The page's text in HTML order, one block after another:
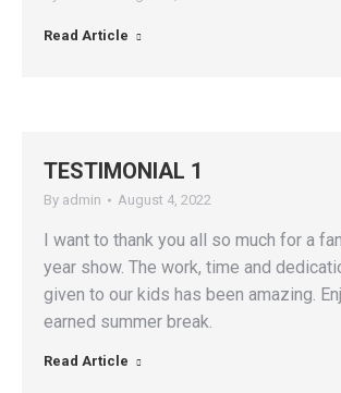
Read Article
TESTIMONIAL 1
By admin August 4, 2022
I want to thank you all so much for a
year show. The work, time and
given to our kids has been amazing.
earned summer break.
Read Article